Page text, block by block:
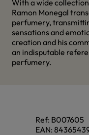
With a wide
Ramon Monegal
perfumery,
sensations and
creation and his
an indisputable
perfumery.
Ref: B007605
EAN: